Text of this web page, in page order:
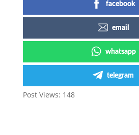
facebook
email
whatsapp
telegram
Post Views: 148